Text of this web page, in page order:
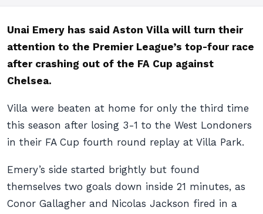
Unai Emery has said Aston Villa will turn their
attention to the Premier League’s top-four race
after crashing out of the FA Cup against
Chelsea.
Villa were beaten at home for only the third time
this season after losing 3-1 to the West Londoners
in their FA Cup fourth round replay at Villa Park.
Emery’s side started brightly but found
themselves two goals down inside 21 minutes, as
Conor Gallagher and Nicolas Jackson fired in a